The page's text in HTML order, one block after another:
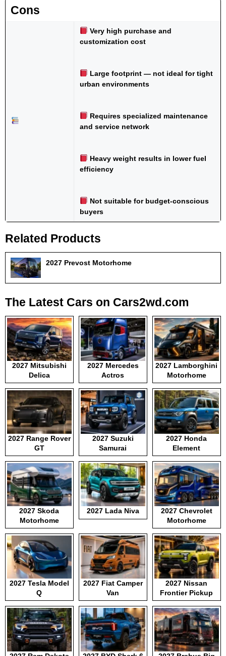
Cons
Very high purchase and
customization cost
Large footprint — not ideal for tight
urban environments
Requires specialized maintenance
and service network
Heavy weight results in lower fuel
efficiency
Not suitable for budget-conscious
buyers
Related Products
2027 Prevost Motorhome
The Latest Cars on Cars2wd.com
2027 Mitsubishi
Delica
2027 Mercedes
Actros
2027 Lamborghini
Motorhome
2027 Range Rover
GT
2027 Suzuki
Samurai
2027 Honda
Element
2027 Skoda
Motorhome
2027 Lada Niva
2027 Chevrolet
Motorhome
2027 Tesla Model
Q
2027 Fiat Camper
Van
2027 Nissan
Frontier Pickup